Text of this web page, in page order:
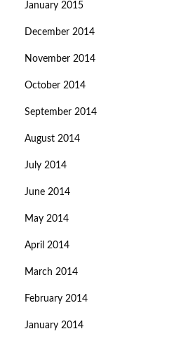
January 2015
December 2014
November 2014
October 2014
September 2014
August 2014
July 2014
June 2014
May 2014
April 2014
March 2014
February 2014
January 2014